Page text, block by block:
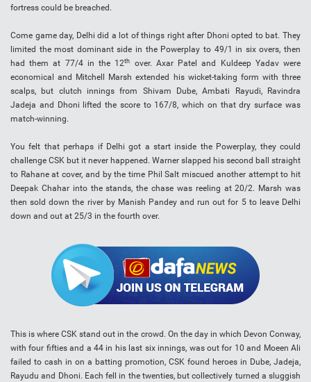
fortress could be breached.
Come game day, Delhi did a lot of things right after Dhoni opted to bat. They
limited the most dominant side in the Powerplay to 49/1 in six overs, then
had them at 77/4 in the 12th
over. Axar Patel and Kuldeep Yadav were
economical and Mitchell Marsh extended his wicket-taking form with three
scalps, but clutch innings from Shivam Dube, Ambati Rayudi, Ravindra
Jadeja and Dhoni lifted the score to 167/8, which on that dry surface was
match-winning.
You felt that perhaps if Delhi got a start inside the Powerplay, they could
challenge CSK but it never happened. Warner slapped his second ball straight
to Rahane at cover, and by the time Phil Salt miscued another attempt to hit
Deepak Chahar into the stands, the chase was reeling at 20/2. Marsh was
then sold down the river by Manish Pandey and run out for 5 to leave Delhi
down and out at 25/3 in the fourth over.
This is where CSK stand out in the crowd. On the day in which Devon Conway,
with four fifties and a 44 in his last six innings, was out for 10 and Moeen Ali
failed to cash in on a batting promotion, CSK found heroes in Dube, Jadeja,
Rayudu and Dhoni. Each fell in the twenties, but collectively turned a sluggish